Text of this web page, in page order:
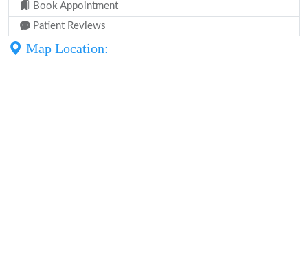
Book Appointment
Patient Reviews
Map Location: